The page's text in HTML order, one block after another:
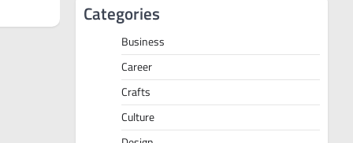
Categories
Business
Career
Crafts
Culture